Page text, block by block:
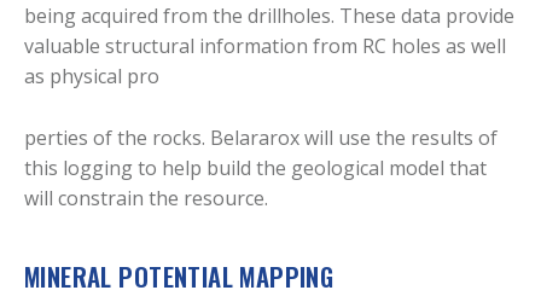
being acquired from the drillholes. These data provide
valuable structural information from RC holes as well
as physical pro
perties of the rocks. Belararox will use the results of
this logging to help build the geological model that
will constrain the resource.
MINERAL POTENTIAL MAPPING